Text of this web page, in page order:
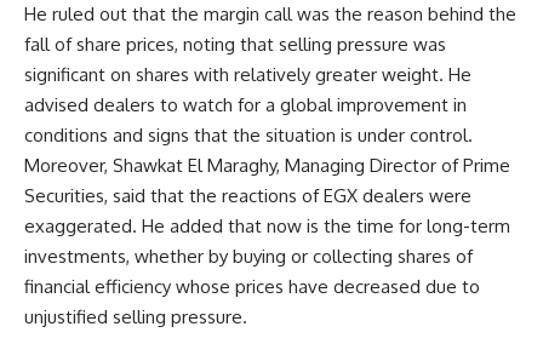
He ruled out that the margin call was the reason behind the
fall of share prices, noting that selling pressure was
significant on shares with relatively greater weight. He
advised dealers to watch for a global improvement in
conditions and signs that the situation is under control.
Moreover, Shawkat El Maraghy, Managing Director of Prime
Securities, said that the reactions of EGX dealers were
exaggerated. He added that now is the time for long-term
investments, whether by buying or collecting shares of
financial efficiency whose prices have decreased due to
unjustified selling pressure.